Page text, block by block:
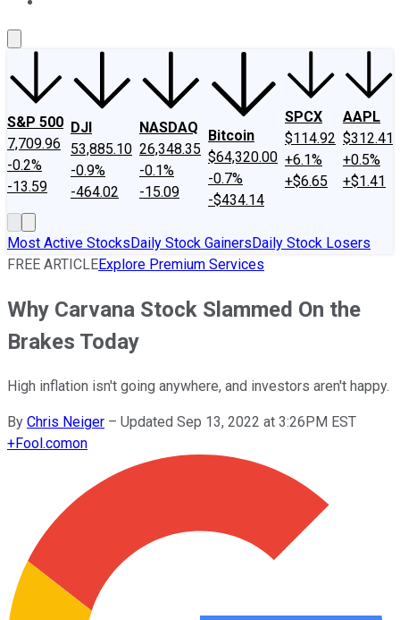
S&P 500
7,709.96
-0.2%
-13.59
DJI
53,885.10
-0.9%
-464.02
NASDAQ
26,348.35
-0.1%
-15.09
Bitcoin
$64,320.00
-0.7%
-$434.14
SPCX
$114.92
+6.1%
+$6.65
AAPL
$312.41
+0.5%
+$1.41
Most Active StocksDaily Stock GainersDaily Stock Losers
FREE ARTICLEExplore Premium Services
Why Carvana Stock Slammed On the
Brakes Today
High inflation isn't going anywhere, and investors aren't happy.
By Chris Neiger – Updated Sep 13, 2022 at 3:26PM EST
+Fool.comon